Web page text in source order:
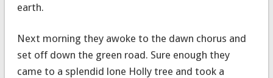
earth.
Next morning they awoke to the dawn chorus and
set off down the green road. Sure enough they
came to a splendid lone Holly tree and took a